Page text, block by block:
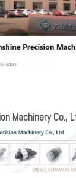
Machinery Co.,